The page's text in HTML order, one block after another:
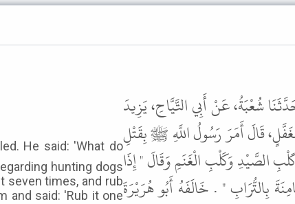
hunting dogs
seven times, and rub
and said: 'Rub it one
شُعْبَةُ، عَنْ أَبِي التَّيَّاحِ، يَزِيدَ
قَالَ أَمَرَ رَسُولُ اللَّهِ ﷺ بِقَتْلِ
الصَّيْدِ وَكَلْبِ الْغَنَمِ وَقَالَ " إِذَا
بِالتُّرَابِ " . خَالَفَهُ أَبُو هُرَيْرَةَ